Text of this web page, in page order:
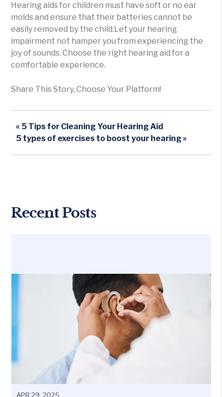
Hearing aids for children must have soft or no ear
molds and ensure that their batteries cannot be
easily removed by the child.Let your hearing
impairment not hamper you from experiencing the
joy of sounds. Choose the right hearing aid for a
comfortable experience.
Share This Story, Choose Your Platform!
« 5 Tips for Cleaning Your Hearing Aid
5 types of exercises to boost your hearing »
Recent Posts
APR 29, 2025